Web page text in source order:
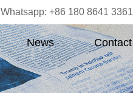
Whatsapp: +86 180 8641 3361
News Contact